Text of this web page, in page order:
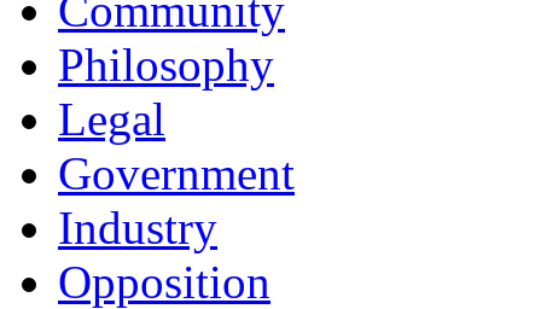
Philosophy
Legal
Government
Industry
Opposition